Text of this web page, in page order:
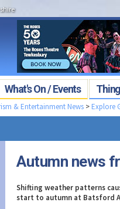
What's On / Events
& Entertainment News> Explore
Autumn news
Shifting weather patterns
start to autumn at Batsford